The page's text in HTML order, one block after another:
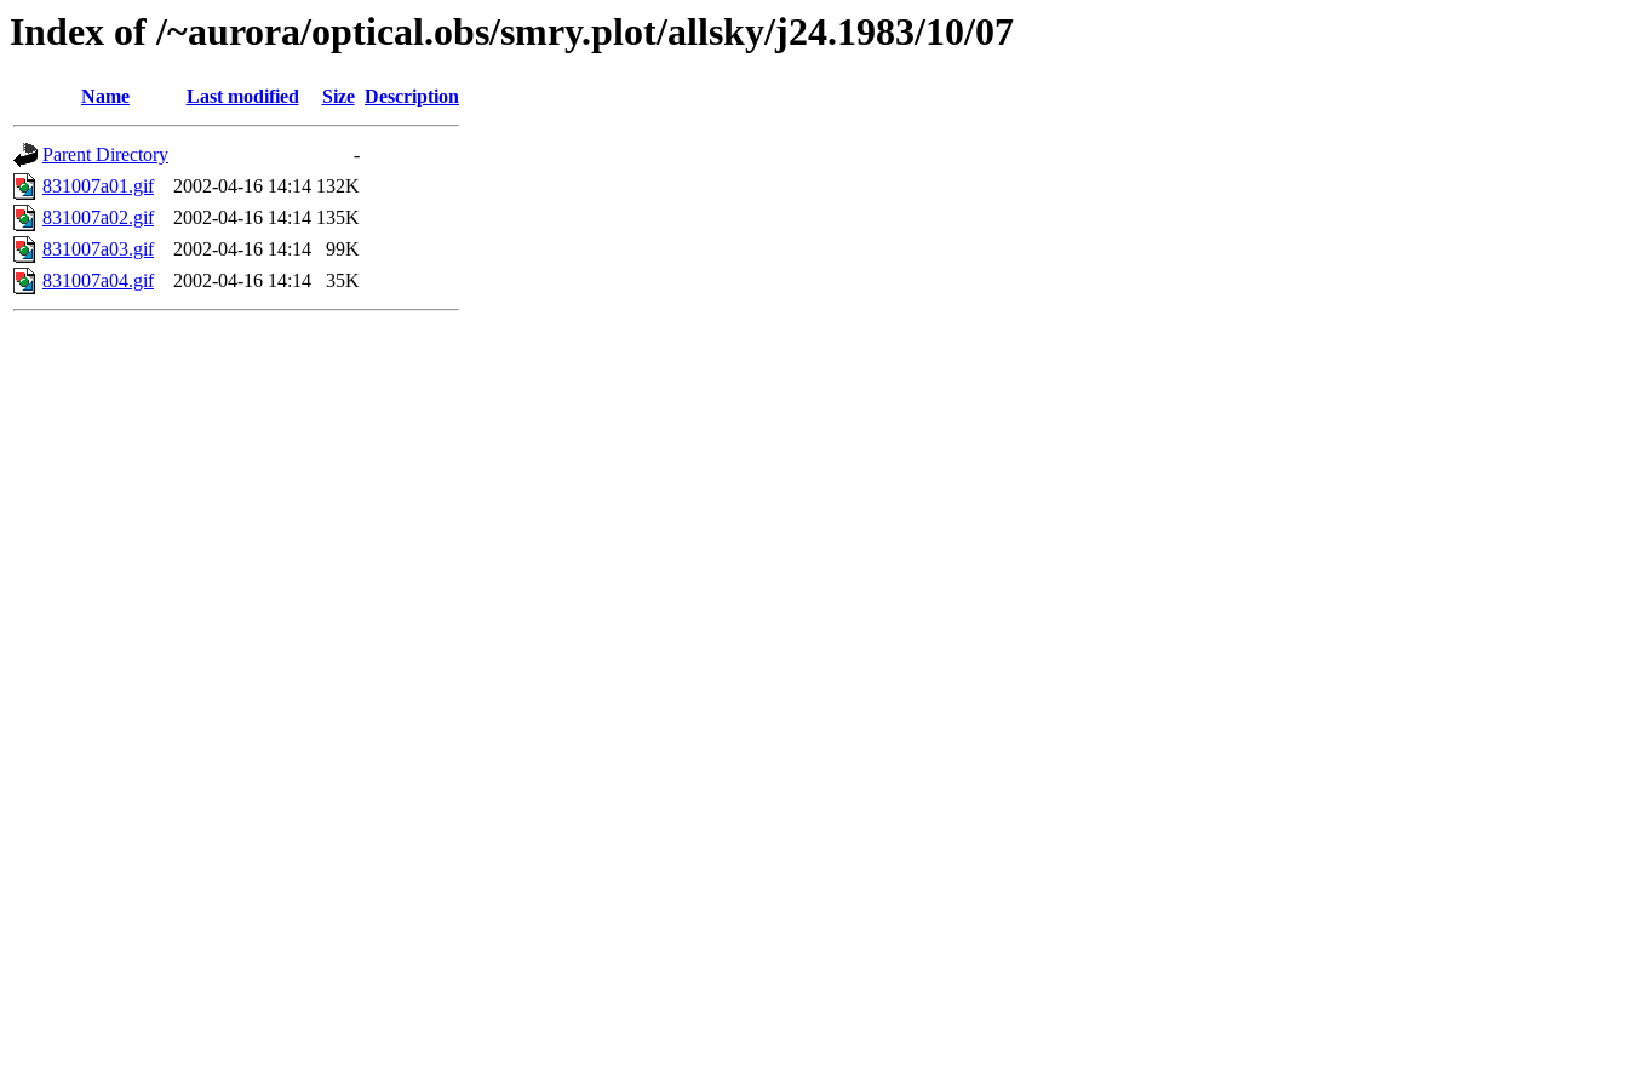
Index of /~aurora/optical.obs/smry.plot/allsky/j24.1983/10/07
Name Last modified Size Description
Parent Directory
-
831007a01.gif
2002-04-16 14:14 132K
831007a02.gif
2002-04-16 14:14 135K
831007a03.gif
2002-04-16 14:14
99K
831007a04.gif
2002-04-16 14:14 35K